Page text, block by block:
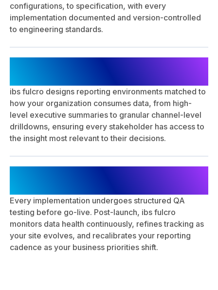
configurations, to specification, with every
implementation documented and version-controlled
to engineering standards.
ibs fulcro designs reporting environments matched to
how your organization consumes data, from high-
level executive summaries to granular channel-level
drilldowns, ensuring every stakeholder has access to
the insight most relevant to their decisions.
Every implementation undergoes structured QA
testing before go-live. Post-launch, ibs fulcro
monitors data health continuously, refines tracking as
your site evolves, and recalibrates your reporting
cadence as your business priorities shift.